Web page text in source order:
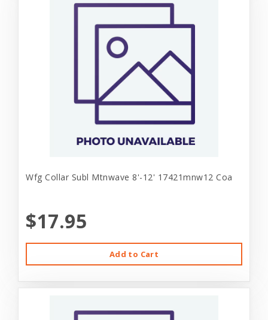
Wfg Collar Subl Mtnwave 8'-12' 17421mnw12 Coa
$17.95
Add to Cart